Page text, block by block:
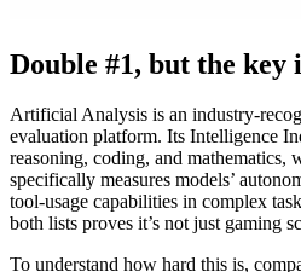
Double #1, but the key
Artificial Analysis is an industry-
evaluation platform. Its Intelligence
reasoning, coding, and mathematics,
specifically measures models’
tool-usage capabilities in complex
both lists proves it’s not just gaming
To understand how hard this is,